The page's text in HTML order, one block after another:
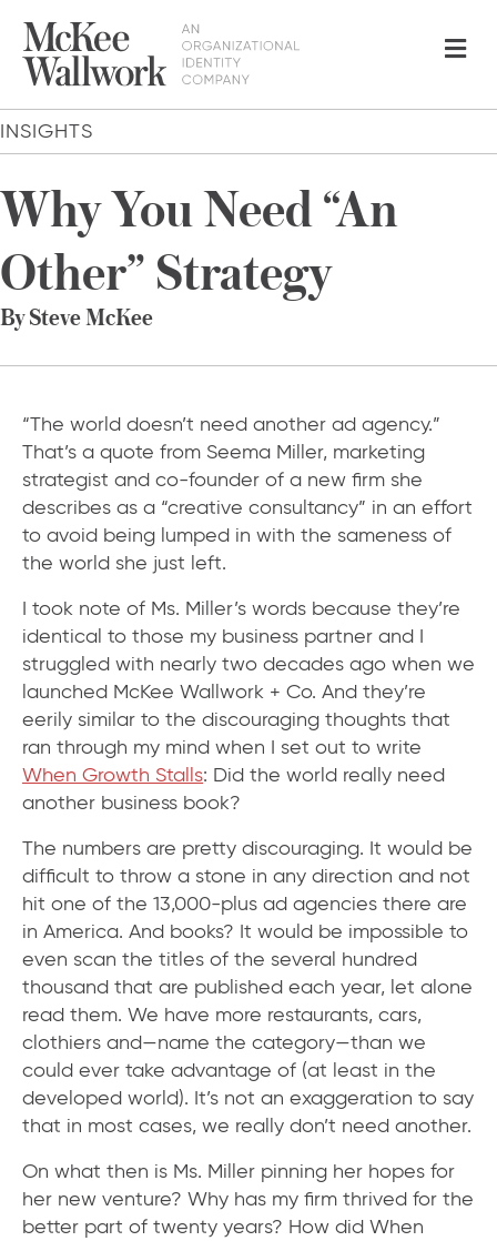
INSIGHTS
Why You Need “An
Other” Strategy
By Steve McKee
“The world doesn’t need another ad agency.”
That’s a quote from Seema Miller, marketing
strategist and co-founder of a new firm she
describes as a “creative consultancy” in an effort
to avoid being lumped in with the sameness of
the world she just left.
I took note of Ms. Miller’s words because they’re
identical to those my business partner and I
struggled with nearly two decades ago when we
launched McKee Wallwork + Co. And they’re
eerily similar to the discouraging thoughts that
ran through my mind when I set out to write
When Growth Stalls: Did the world really need
another business book?
The numbers are pretty discouraging. It would be
difficult to throw a stone in any direction and not
hit one of the 13,000-plus ad agencies there are
in America. And books? It would be impossible to
even scan the titles of the several hundred
thousand that are published each year, let alone
read them. We have more restaurants, cars,
clothiers and—name the category—than we
could ever take advantage of (at least in the
developed world). It’s not an exaggeration to say
that in most cases, we really don’t need another.
On what then is Ms. Miller pinning her hopes for
her new venture? Why has my firm thrived for the
better part of twenty years? How did When